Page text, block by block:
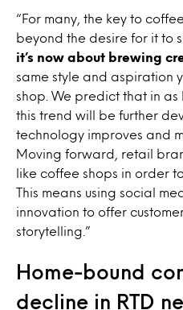
“For many, the key to
beyond the desire for it to
it’s now about brewing
same style and aspiration
shop. We predict that in as
this trend will be further
technology improves and
Moving forward, retail
like coffee shops in order
This means using social
innovation to offer
storytelling.”
Home-bound
decline in RTD